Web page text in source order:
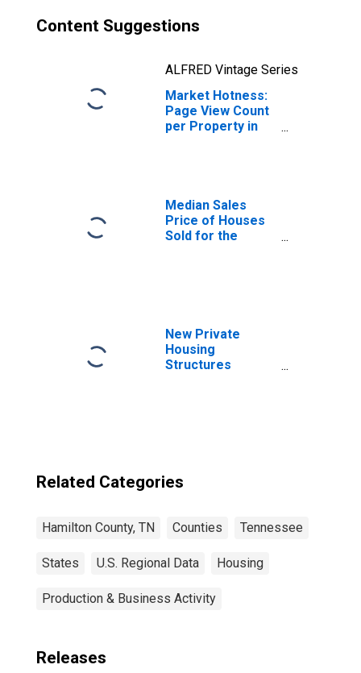
Content Suggestions
ALFRED Vintage Series
Market Hotness:
Page View Count
per Property in
Median Sales
Price of Houses
Sold for the
New Private
Housing
Structures
Related Categories
Hamilton County, TN Counties Tennessee
States U.S. Regional Data Housing
Production & Business Activity
Releases